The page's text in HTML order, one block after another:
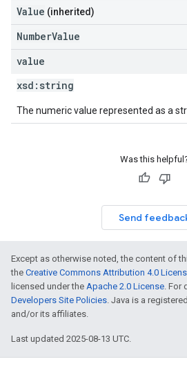
Value (inherited)
NumberValue
value
xsd: string
The numeric value represented as a
Was this
Send
Except as otherwise noted, the content of
the Creative Commons Attribution 4.0
licensed under the Apache 2.0 License. For
Developers Site Policies. Java is a
and/or its affiliates.
Last updated 2025-08-13 UTC.